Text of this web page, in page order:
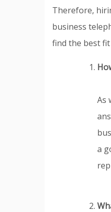
Therefore,
business
find the best
As
a